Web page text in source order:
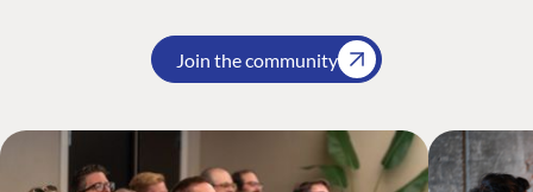
Join the community